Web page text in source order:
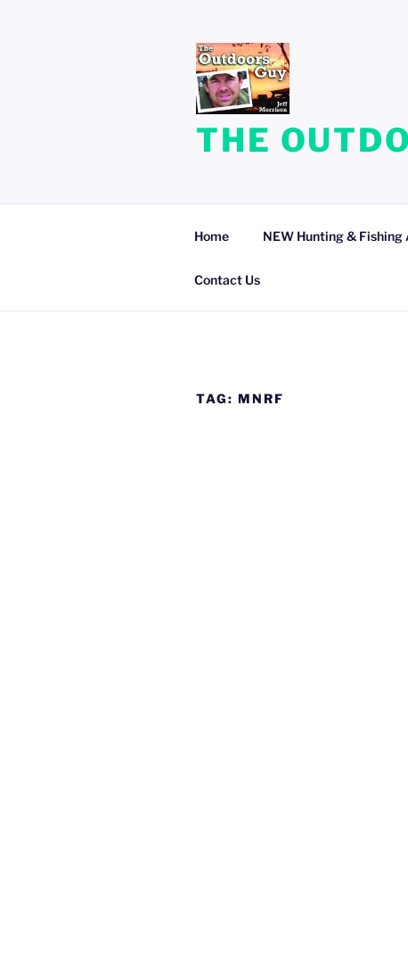
THE
Home NEW Hunting &
Contact Us
TAG: MNRF